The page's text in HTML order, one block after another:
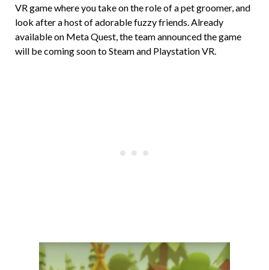
VR game where you take on the role of a pet groomer, and
look after a host of adorable fuzzy friends. Already
available on Meta Quest, the team announced the game
will be coming soon to Steam and Playstation VR.